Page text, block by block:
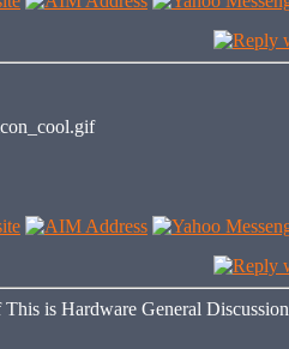
This is Hardware General Discussion